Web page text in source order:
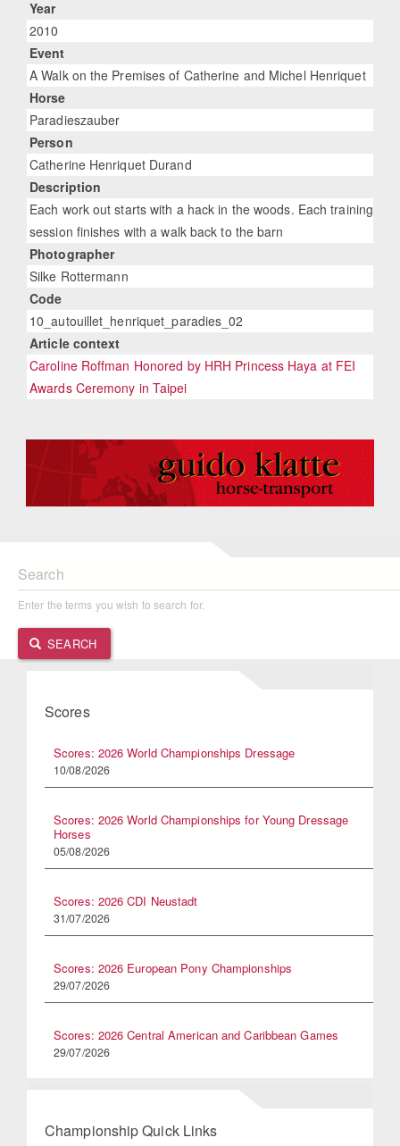
Year
2010
Event
A Walk on the Premises of Catherine and Michel Henriquet
Horse
Paradieszauber
Person
Catherine Henriquet Durand
Description
Each work out starts with a hack in the woods. Each training
session finishes with a walk back to the barn
Photographer
Silke Rottermann
Code
10_autouillet_henriquet_paradies_02
Article context
Caroline Roffman Honored by HRH Princess Haya at FEI
Awards Ceremony in Taipei
Search
Enter the terms you wish to search for.
SEARCH
Scores
Scores: 2026 World Championships Dressage
10/08/2026
Scores: 2026 World Championships for Young Dressage
Horses
05/08/2026
Scores: 2026 CDI Neustadt
31/07/2026
Scores: 2026 European Pony Championships
29/07/2026
Scores: 2026 Central American and Caribbean Games
29/07/2026
Championship Quick Links